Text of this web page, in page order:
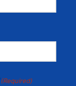
(Required)